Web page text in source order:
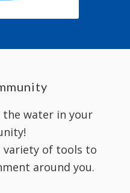
water in your
variety of tools to
around you.